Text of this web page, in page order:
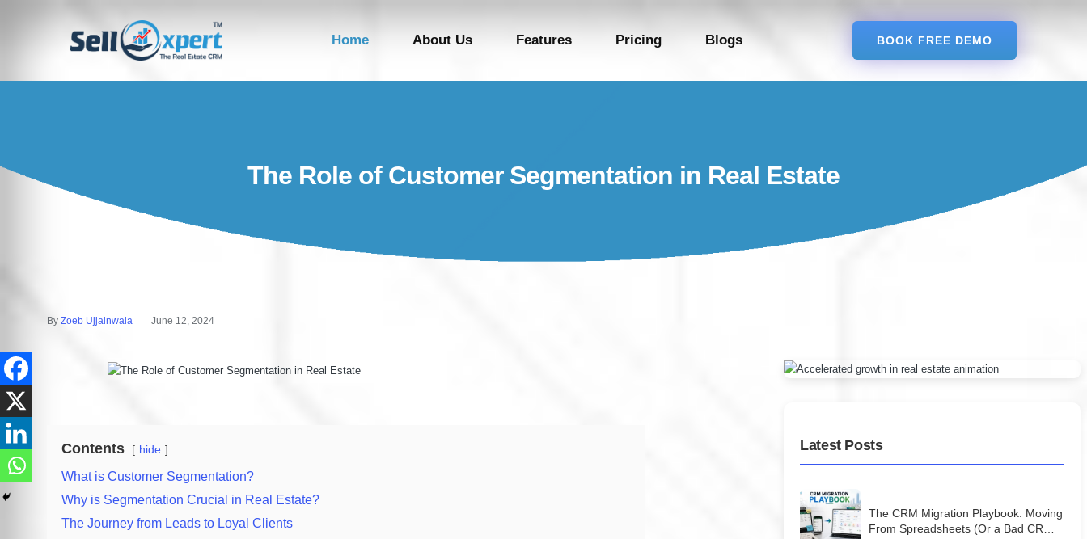
Home About Us Features Pricing Blogs BOOK FREE DEMO
The Role of Customer Segmentation in Real Estate
Posted
By Zoeb Ujjainwala June 12, 2024
Contents hide
What is Customer Segmentation?
Why is Segmentation Crucial in Real Estate?
The Journey from Leads to Loyal Clients
Latest Posts
The CRM Migration Playbook: Moving
From Spreadsheets (Or a Bad CRM)